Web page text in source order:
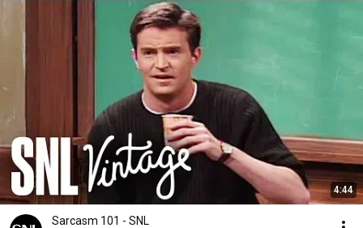
4:44
Sarcasm 101 - SNL